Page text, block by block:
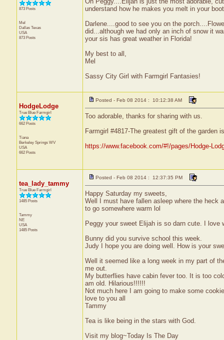
873 Posts
Mel
Dallas Texas
USA
873 Posts
understand how he makes you melt in your
Darlene....good to see you on the
did...although we had only an inch of snow it
your sis has great weather in Florida!
My best to all,
Mel
Sassy City Girl with Farmgirl Fantasies!
HodgeLodge
True Blue Farmgirl
662 Posts
Tiana
Berkeley Springs WV
USA
662 Posts
Posted - Feb 08 2014 : 10:12:38 AM
Too adorable, thanks for sharing with us.
Farmgirl #4817-The greatest gift of the garden
https://www.facebook.com/#!/pages/Hodge-
tea_lady_tammy
True Blue Farmgirl
1485 Posts
Tammy
NE
USA
1485 Posts
Posted - Feb 08 2014 : 12:37:35 PM
Happy Saturday my sweets,
Well I must have fallen asleep where the heck
to go somewhere warm lol
Peggy your sweet Elijah is so darn cute. I love
Bunny did you survive school this week.
Judy I hope you are doing well. How is your
Well it seemed like a long week in my part of
me out.
My butterflies have cabin fever too. It is too
am old. Hilarious!!!!!!
Not much here I am going to make some
love to you all
Tammy
Tea is like being in the stars with God.
Visit my blog~Today Is The Day